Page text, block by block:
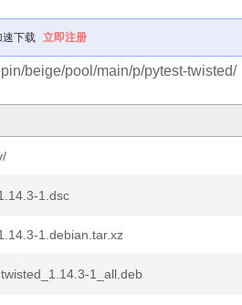
速下载 立即注册
beige/pool/main/p/pytest-twisted/
1.dsc
1.debian.tar.xz
1_all.deb